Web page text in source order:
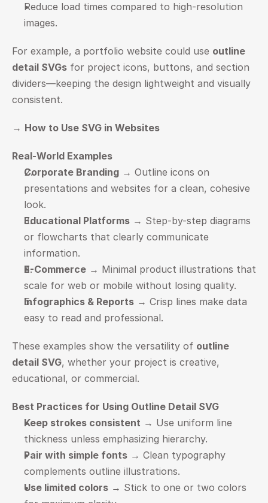
Reduce load times compared to high-resolution
images.
For example, a portfolio website could use outline
detail SVGs for project icons, buttons, and section
dividers—keeping the design lightweight and visually
consistent.
→ How to Use SVG in Websites
Real-World Examples
Corporate Branding → Outline icons on
presentations and websites for a clean, cohesive
look.
Educational Platforms → Step-by-step diagrams
or flowcharts that clearly communicate
information.
E-Commerce → Minimal product illustrations that
scale for web or mobile without losing quality.
Infographics & Reports → Crisp lines make data
easy to read and professional.
These examples show the versatility of outline
detail SVG, whether your project is creative,
educational, or commercial.
Best Practices for Using Outline Detail SVG
Keep strokes consistent → Use uniform line
thickness unless emphasizing hierarchy.
Pair with simple fonts → Clean typography
complements outline illustrations.
Use limited colors → Stick to one or two colors